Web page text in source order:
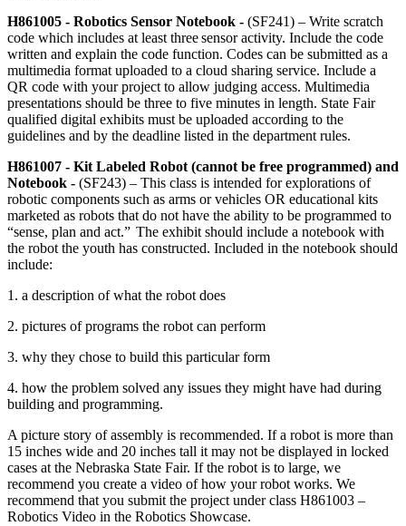
H861005 - Robotics Sensor Notebook - (SF241) – Write scratch
code which includes at least three sensor activity. Include the code
written and explain the code function. Codes can be submitted as a
multimedia format uploaded to a cloud sharing service. Include a
QR code with your project to allow judging access. Multimedia
presentations should be three to five minutes in length. State Fair
qualified digital exhibits must be uploaded according to the
guidelines and by the deadline listed in the department rules.
H861007 - Kit Labeled Robot (cannot be free programmed) and
Notebook - (SF243) – This class is intended for explorations of
robotic components such as arms or vehicles OR educational kits
marketed as robots that do not have the ability to be programmed to
“sense, plan and act.” The exhibit should include a notebook with
the robot the youth has constructed. Included in the notebook should
include:
1. a description of what the robot does
2. pictures of programs the robot can perform
3. why they chose to build this particular form
4. how the problem solved any issues they might have had during
building and programming.
A picture story of assembly is recommended. If a robot is more than
15 inches wide and 20 inches tall it may not be displayed in locked
cases at the Nebraska State Fair. If the robot is to large, we
recommend you create a video of how your robot works. We
recommend that you submit the project under class H861003 –
Robotics Video in the Robotics Showcase.